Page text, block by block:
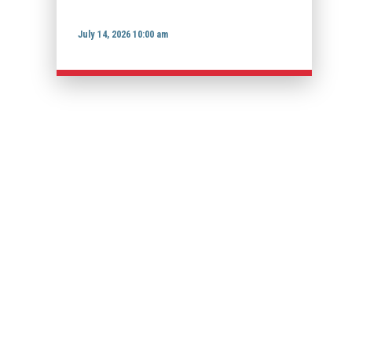
July 14, 2026 10:00 am